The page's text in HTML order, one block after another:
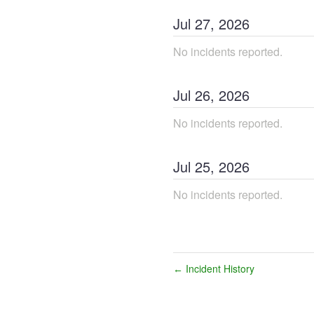
Jul 27, 2026
No incidents reported.
Jul 26, 2026
No incidents reported.
Jul 25, 2026
No incidents reported.
← Incident History